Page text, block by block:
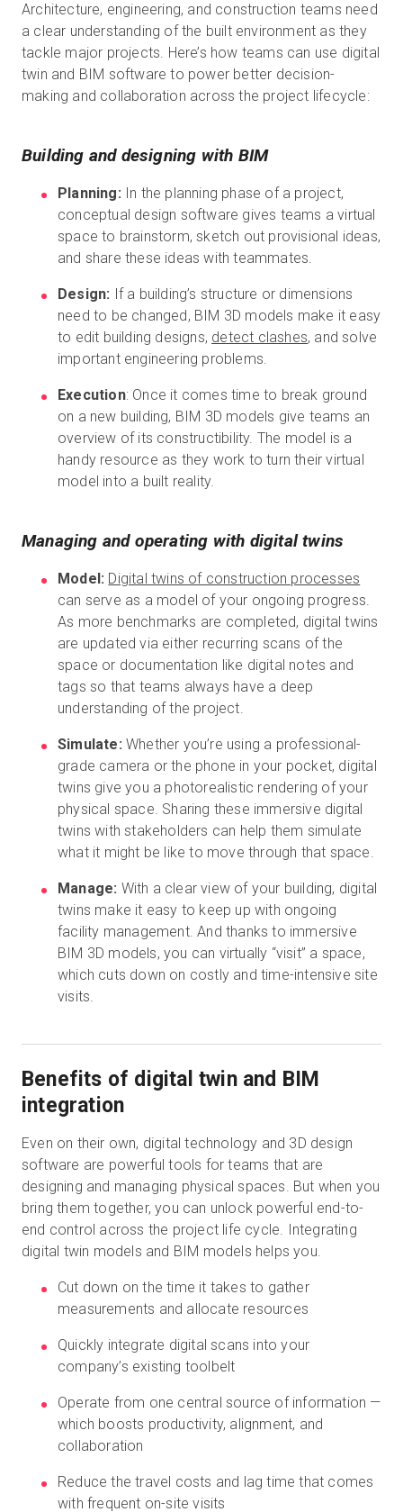
Architecture, engineering, and construction teams need
a clear understanding of the built environment as they
tackle major projects. Here’s how teams can use digital
twin and BIM software to power better decision-
making and collaboration across the project lifecycle:
Building and designing with BIM
Planning: In the planning phase of a project,
conceptual design software gives teams a virtual
space to brainstorm, sketch out provisional ideas,
and share these ideas with teammates.
Design: If a building’s structure or dimensions
need to be changed, BIM 3D models make it easy
to edit building designs, detect clashes, and solve
important engineering problems.
Execution: Once it comes time to break ground
on a new building, BIM 3D models give teams an
overview of its constructibility. The model is a
handy resource as they work to turn their virtual
model into a built reality.
Managing and operating with digital twins
Model: Digital twins of construction processes
can serve as a model of your ongoing progress.
As more benchmarks are completed, digital twins
are updated via either recurring scans of the
space or documentation like digital notes and
tags so that teams always have a deep
understanding of the project.
Simulate: Whether you’re using a professional-
grade camera or the phone in your pocket, digital
twins give you a photorealistic rendering of your
physical space. Sharing these immersive digital
twins with stakeholders can help them simulate
what it might be like to move through that space.
Manage: With a clear view of your building, digital
twins make it easy to keep up with ongoing
facility management. And thanks to immersive
BIM 3D models, you can virtually “visit” a space,
which cuts down on costly and time-intensive site
visits.
Benefits of digital twin and BIM
integration
Even on their own, digital technology and 3D design
software are powerful tools for teams that are
designing and managing physical spaces. But when you
bring them together, you can unlock powerful end-to-
end control across the project life cycle. Integrating
digital twin models and BIM models helps you.
Cut down on the time it takes to gather
measurements and allocate resources
Quickly integrate digital scans into your
company’s existing toolbelt
Operate from one central source of information —
which boosts productivity, alignment, and
collaboration
Reduce the travel costs and lag time that comes
with frequent on-site visits